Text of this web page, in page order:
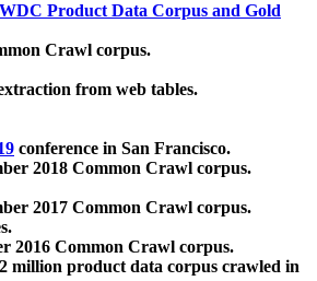
WDC Product Data Corpus and Gold
Crawl corpus.
from web tables.
conference in San Francisco.
2018 Common Crawl corpus.
2017 Common Crawl corpus.
2016 Common Crawl corpus.
million product data corpus crawled in